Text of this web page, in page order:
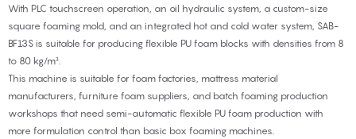
With PLC touchscreen operation, an oil hydraulic system, a custom-size
square foaming mold, and an integrated hot and cold water system, SAB-
BF13S is suitable for producing flexible PU foam blocks with densities from 8
to 80 kg/m³.
This machine is suitable for foam factories, mattress material
manufacturers, furniture foam suppliers, and batch foaming production
workshops that need semi-automatic flexible PU foam production with
more formulation control than basic box foaming machines.